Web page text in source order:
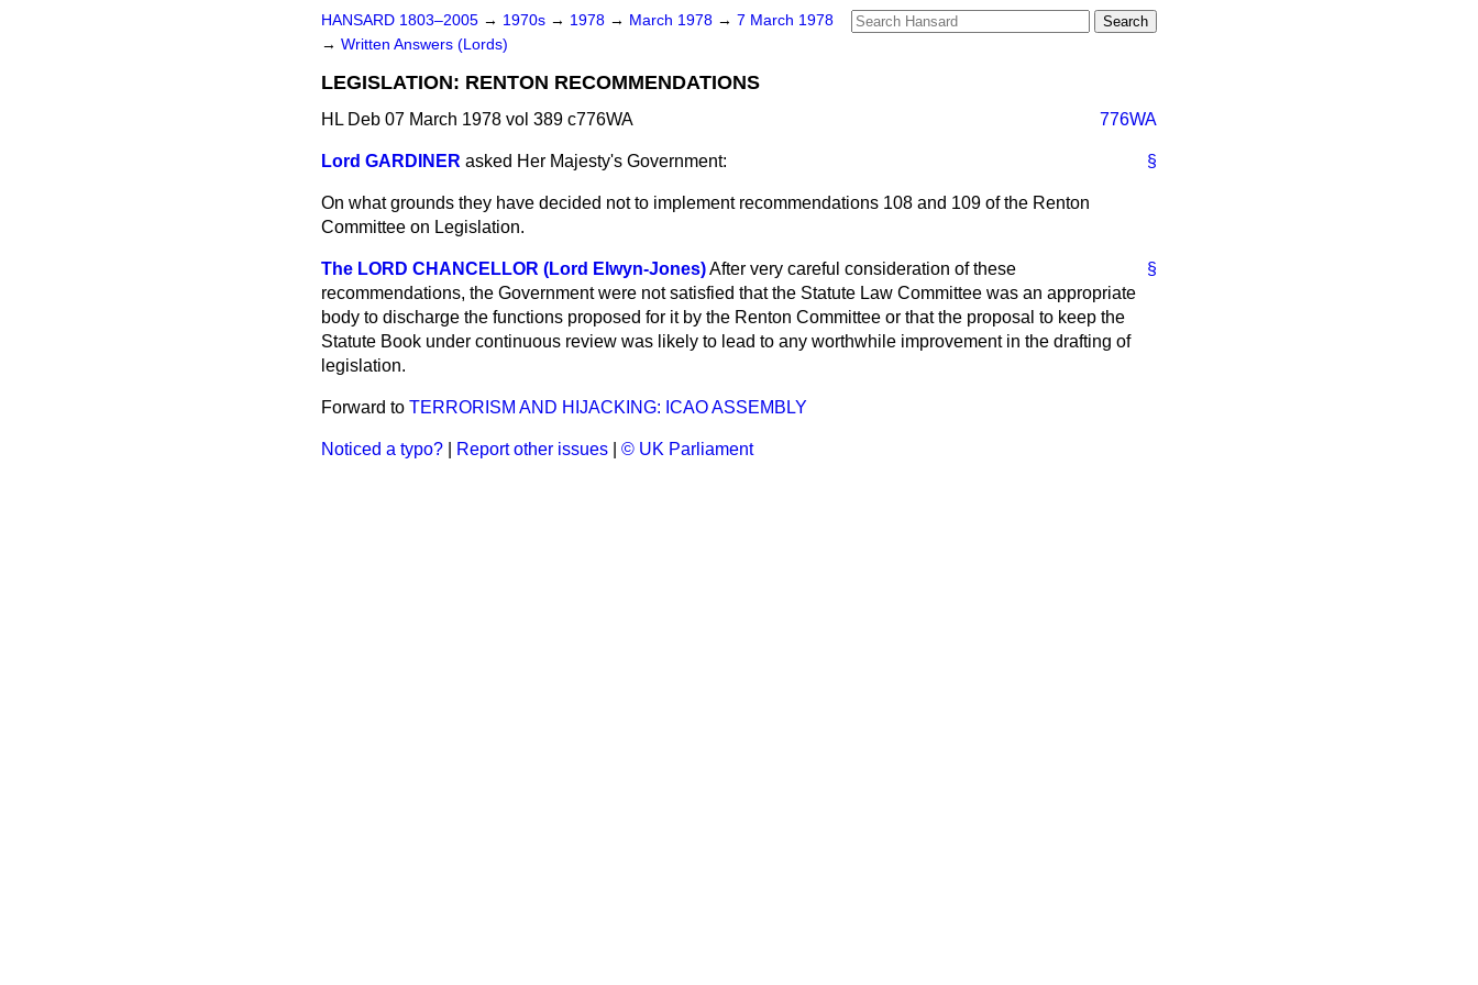
HANSARD 1803–2005 → 1970s → 1978 → March 1978 → 7 March 1978
→ Written Answers (Lords)
LEGISLATION: RENTON RECOMMENDATIONS
HL Deb 07 March 1978 vol 389 c776WA 776WA
§
Lord GARDINER asked Her Majesty's Government:
On what grounds they have decided not to implement recommendations 108 and 109 of the Renton
Committee on Legislation.
§
The LORD CHANCELLOR (Lord Elwyn-Jones)After very careful consideration of these
recommendations, the Government were not satisfied that the Statute Law Committee was an appropriate
body to discharge the functions proposed for it by the Renton Committee or that the proposal to keep the
Statute Book under continuous review was likely to lead to any worthwhile improvement in the drafting of
legislation.
Forward to TERRORISM AND HIJACKING: ICAO ASSEMBLY
Noticed a typo? Report other issues © UK Parliament